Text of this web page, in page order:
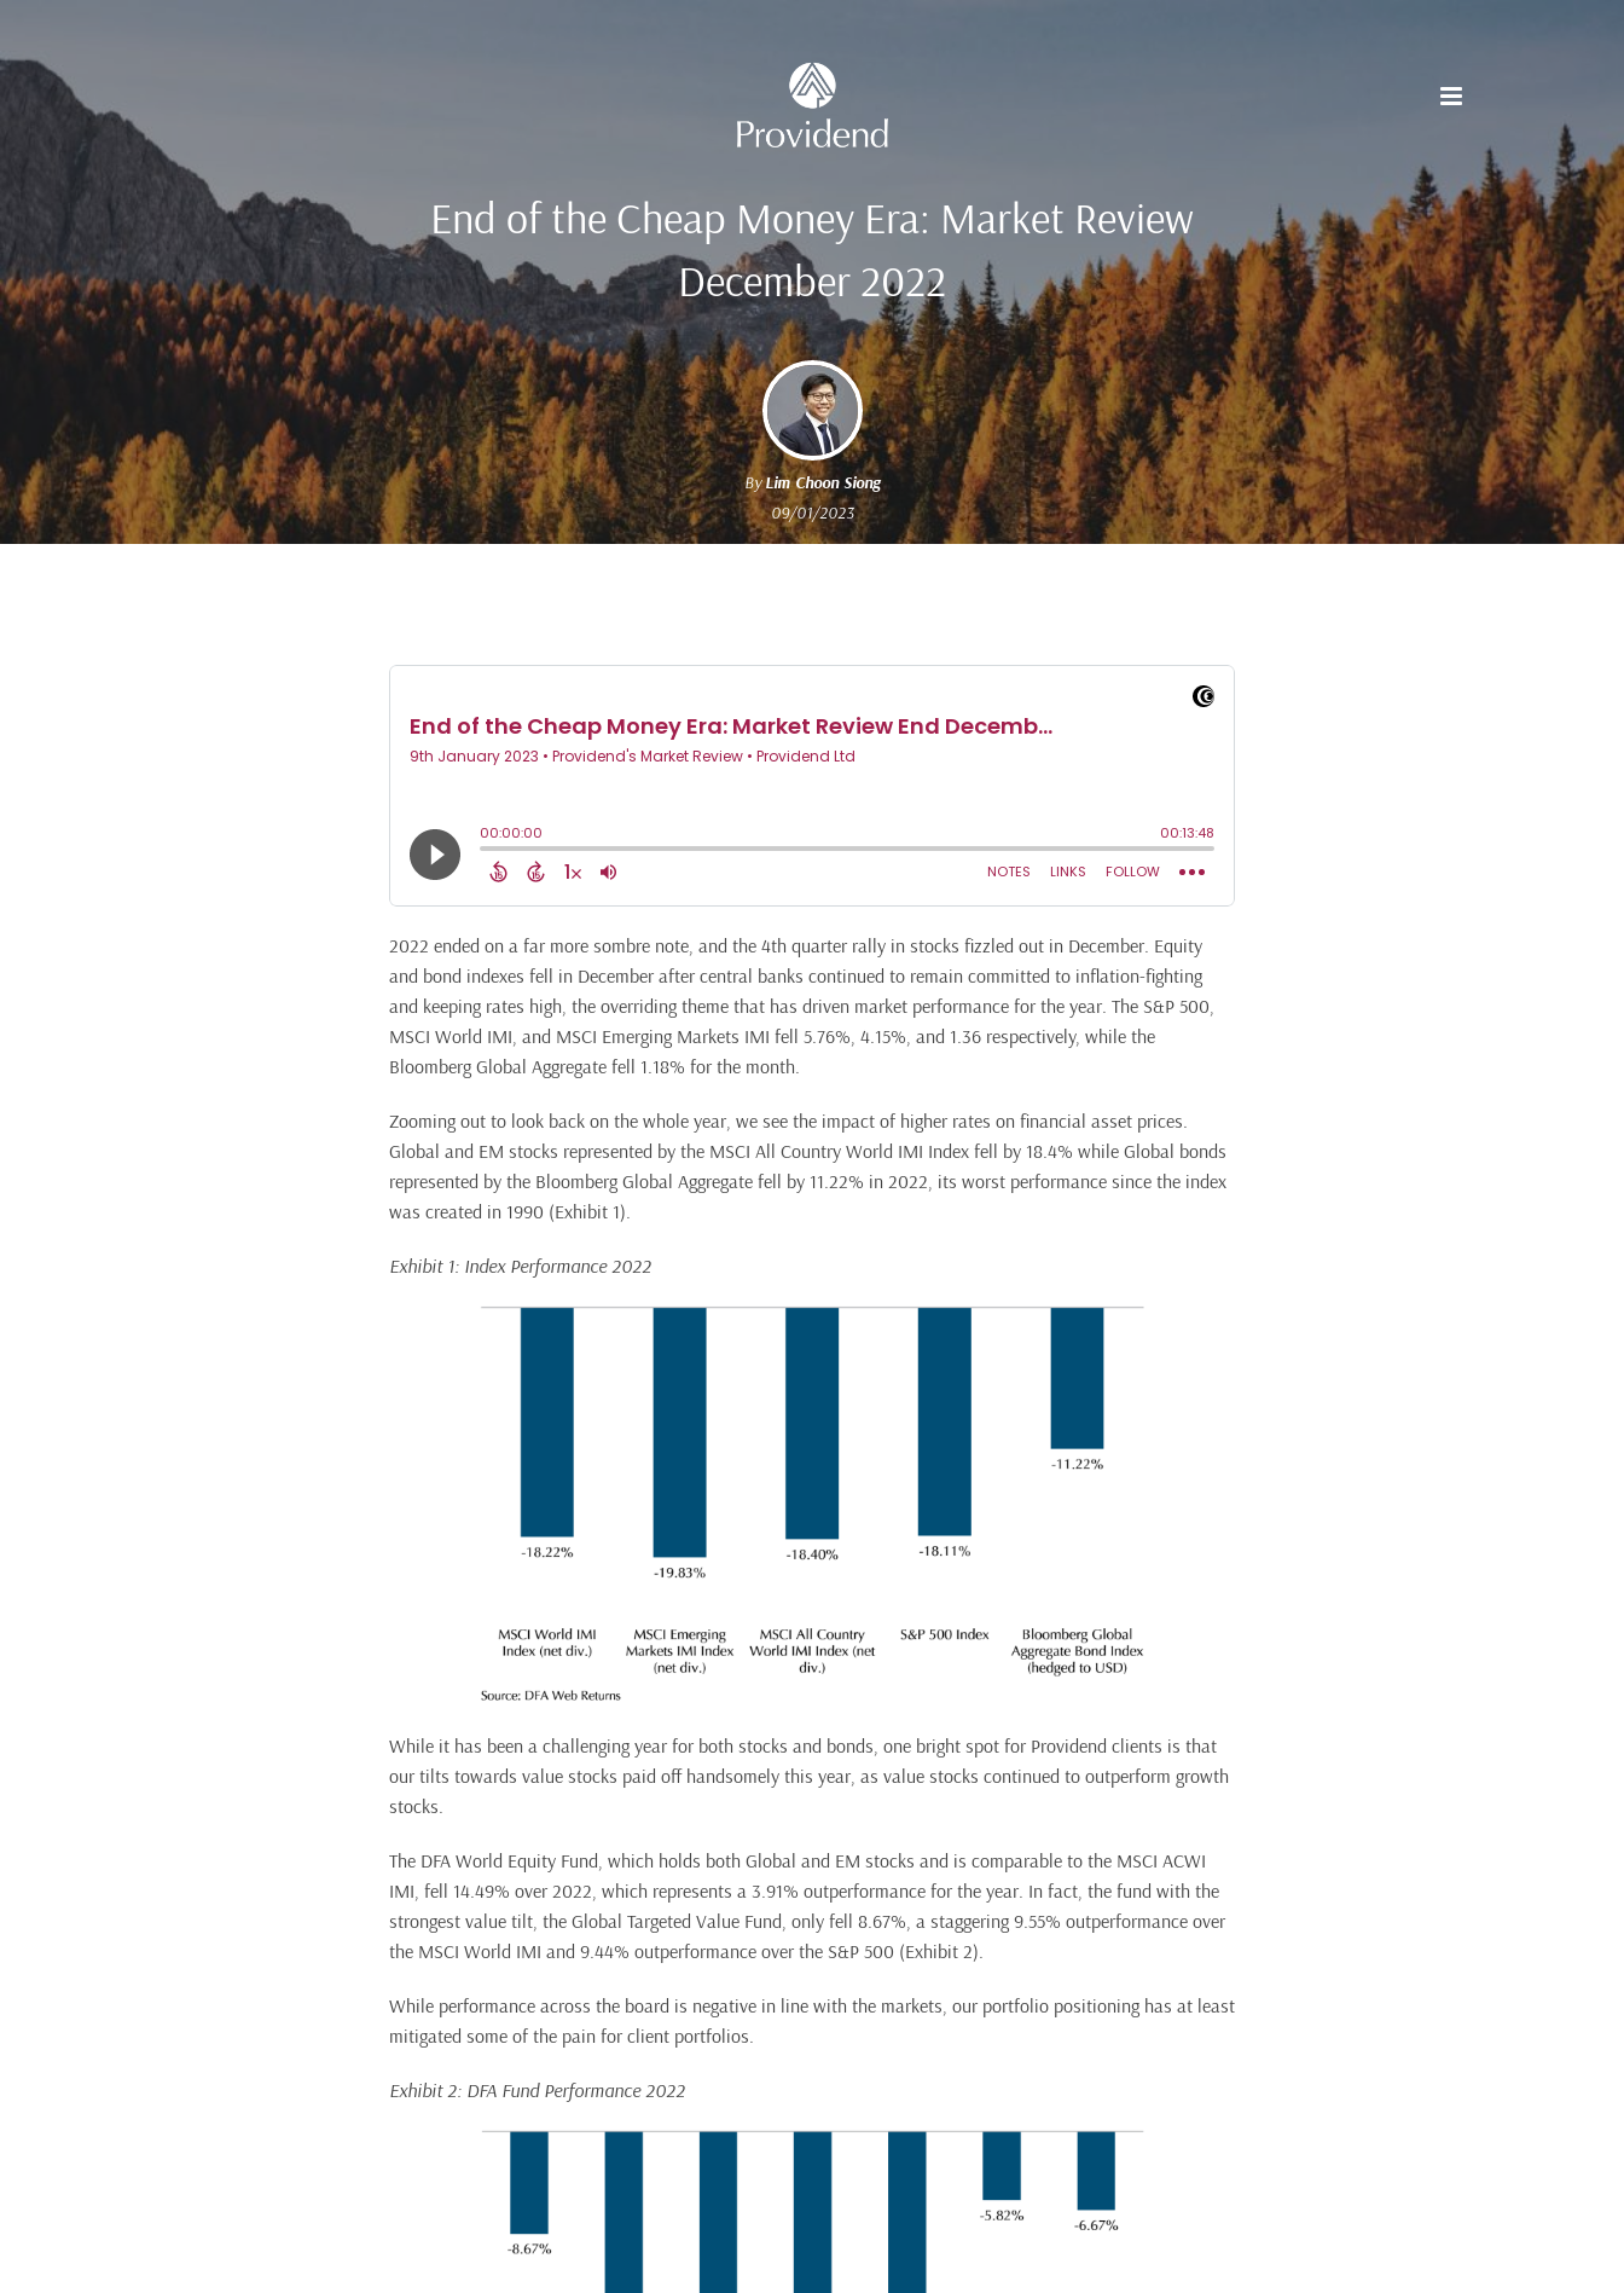
End of the Cheap Money Era: Market Review
December 2022
ByLim Choon Siong
09/01/2023
2022 ended on a far more sombre note, and the 4th quarter rally in stocks fizzled out in December. Equity
and bond indexes fell in December after central banks continued to remain committed to inflation-fighting
and keeping rates high, the overriding theme that has driven market performance for the year. The S&P 500,
MSCI World IMI, and MSCI Emerging Markets IMI fell 5.76%, 4.15%, and 1.36 respectively, while the
Bloomberg Global Aggregate fell 1.18% for the month.
Zooming out to look back on the whole year, we see the impact of higher rates on financial asset prices.
Global and EM stocks represented by the MSCI All Country World IMI Index fell by 18.4% while Global bonds
represented by the Bloomberg Global Aggregate fell by 11.22% in 2022, its worst performance since the index
was created in 1990 (Exhibit 1).
Exhibit 1: Index Performance 2022
While it has been a challenging year for both stocks and bonds, one bright spot for Providend clients is that
our tilts towards value stocks paid off handsomely this year, as value stocks continued to outperform growth
stocks.
The DFA World Equity Fund, which holds both Global and EM stocks and is comparable to the MSCI ACWI
IMI, fell 14.49% over 2022, which represents a 3.91% outperformance for the year. In fact, the fund with the
strongest value tilt, the Global Targeted Value Fund, only fell 8.67%, a staggering 9.55% outperformance over
the MSCI World IMI and 9.44% outperformance over the S&P 500 (Exhibit 2).
While performance across the board is negative in line with the markets, our portfolio positioning has at least
mitigated some of the pain for client portfolios.
Exhibit 2: DFA Fund Performance 2022